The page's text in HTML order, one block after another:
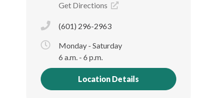
Get Directions
(601) 296-2963
Monday - Saturday
6 a.m. - 6 p.m.
Location Details